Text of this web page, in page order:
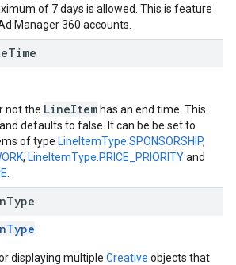
of 7 days is allowed. This is feature
Manager 360 accounts.
Time
not the LineItem has an end time. This
defaults to false. It can be be set to
of type LineItemType.SPONSORSHIP,
, LineItemType.PRICE_PRIORITYand
Type
displaying multiple Creative objects that